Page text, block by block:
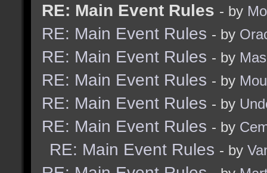
RE: Main Event Rules - by
RE: Main Event Rules - by
RE: Main Event Rules - by
RE: Main Event Rules - by
RE: Main Event Rules - by
RE: Main Event Rules - by
RE: Main Event Rules - by